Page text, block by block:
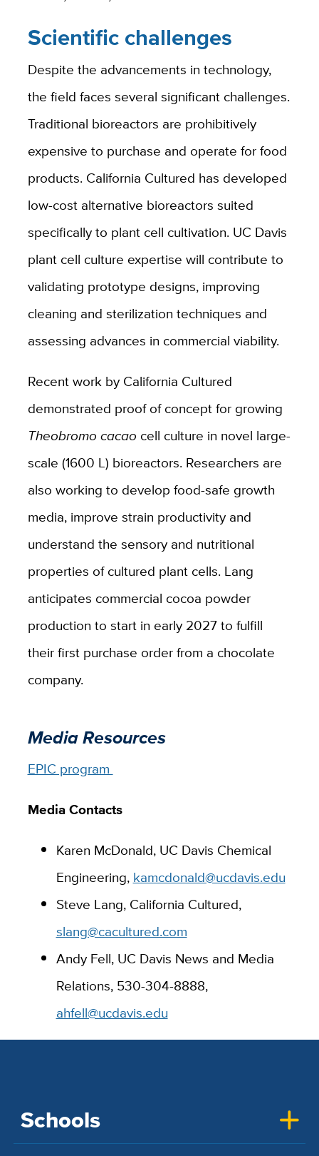
Scientific challenges
Despite the advancements in technology,
the field faces several significant challenges.
Traditional bioreactors are prohibitively
expensive to purchase and operate for food
products. California Cultured has developed
low-cost alternative bioreactors suited
specifically to plant cell cultivation. UC Davis
plant cell culture expertise will contribute to
validating prototype designs, improving
cleaning and sterilization techniques and
assessing advances in commercial viability.
Recent work by California Cultured
demonstrated proof of concept for growing
Theobromo cacao cell culture in novel large-
scale (1600 L) bioreactors. Researchers are
also working to develop food-safe growth
media, improve strain productivity and
understand the sensory and nutritional
properties of cultured plant cells. Lang
anticipates commercial cocoa powder
production to start in early 2027 to fulfill
their first purchase order from a chocolate
company.
Media Resources
EPIC program
Media Contacts
Karen McDonald, UC Davis Chemical
Engineering, kamcdonald@ucdavis.edu
Steve Lang, California Cultured,
slang@cacultured.com
Andy Fell, UC Davis News and Media
Relations, 530-304-8888,
ahfell@ucdavis.edu
Schools